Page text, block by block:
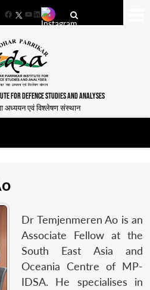
FacebookYouTube
LinkedIn
FOR DEFENCE STUDIES AND ANALYSES
अध्ययन एवं विश्लेषण संस्थान
Dr Temjenmeren Ao is an
Associate Fellow at the
South East Asia and
Oceania Centre of MP-
IDSA. He specialises in